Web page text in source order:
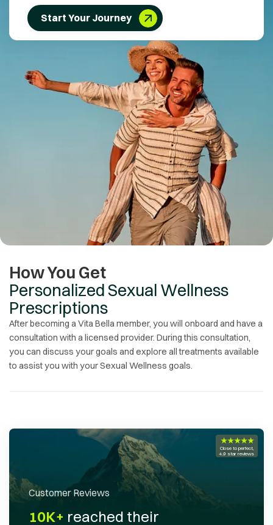
Start Your Journey
How You Get
Personalized Sexual Wellness
Prescriptions
After becoming a Vita Bella member, you will onboard and have a
consultation with a licensed provider. During this consultation,
you can discuss your goals and explore all treatments available
to assist you with yourSexual Wellness goals.
★★★★★
Close to perfect,
4.9 star reviews
Customer Reviews
10K+ reached their